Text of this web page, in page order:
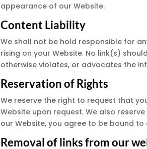
appearance of our Website.
Content Liability
We shall not be hold responsible for
rising on your Website. No link(s)
otherwise violates, or advocates the
Reservation of Rights
We reserve the right to request that
Website upon request. We also
our Website, you agree to be bound
Removal of links from our